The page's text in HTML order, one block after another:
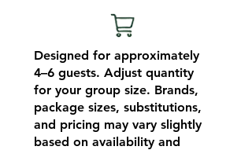
Designed for approximately
4–6 guests. Adjust quantity
for your group size. Brands,
package sizes, substitutions,
and pricing may vary slightly
based on availability and